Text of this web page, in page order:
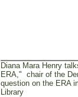
Diana Mara Henry
ERA," chair of the
question on the ERA
Library